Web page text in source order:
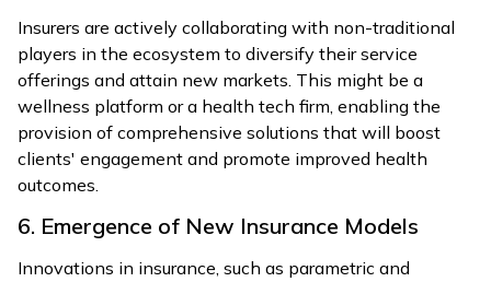
Insurers are actively collaborating with non-traditional
players in the ecosystem to diversify their service
offerings and attain new markets. This might be a
wellness platform or a health tech firm, enabling the
provision of comprehensive solutions that will boost
clients' engagement and promote improved health
outcomes.
6. Emergence of New Insurance Models
Innovations in insurance, such as parametric and